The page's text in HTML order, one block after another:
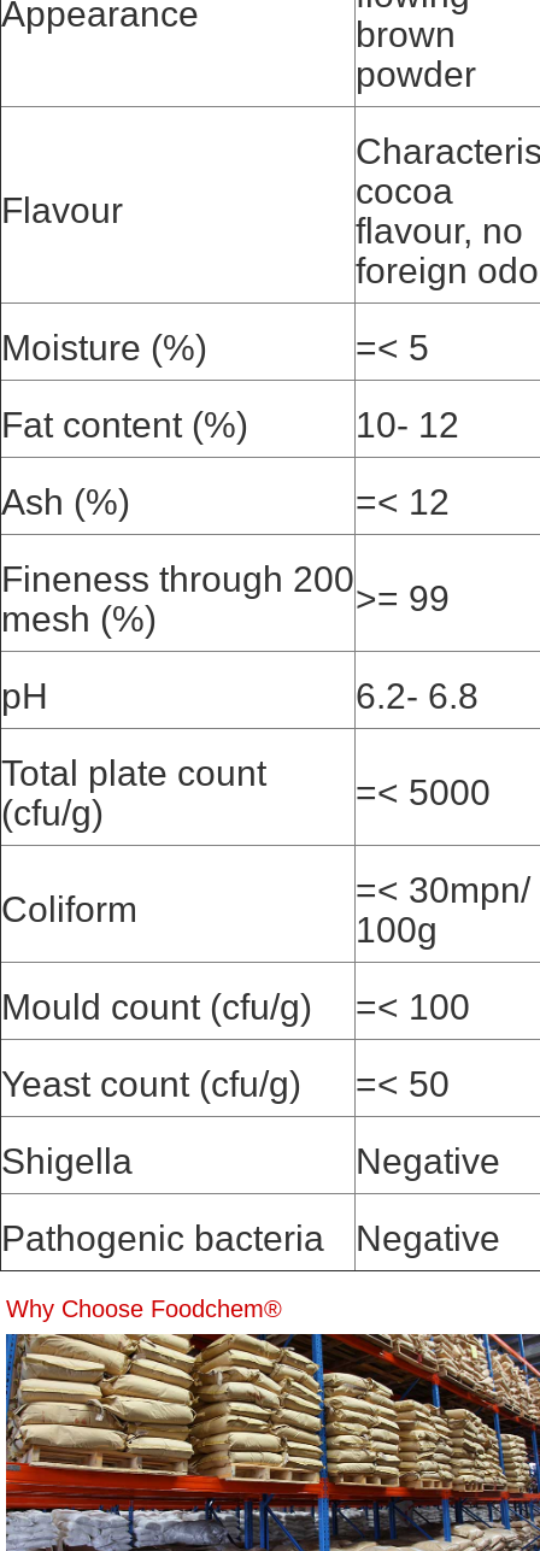
Appearance
brown
powder
Flavour
cocoa
flavour, no
foreign
Moisture (%)
=< 5
Fat content (%)
10- 12
Ash (%)
=< 12
Fineness through 200
mesh (%)
>= 99
pH
6.2- 6.8
Total plate count
(cfu/g)
=< 5000
Coliform
=< 30mpn/
100g
Mould count (cfu/g)
=< 100
Yeast count (cfu/g)
=< 50
Shigella
Negative
Pathogenic bacteria
Negative
Why Choose Foodchem®